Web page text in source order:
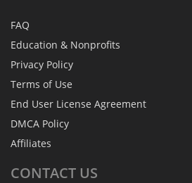
FAQ
Education & Nonprofits
Privacy Policy
Terms of Use
End User License Agreement
DMCA Policy
Affiliates
CONTACT US